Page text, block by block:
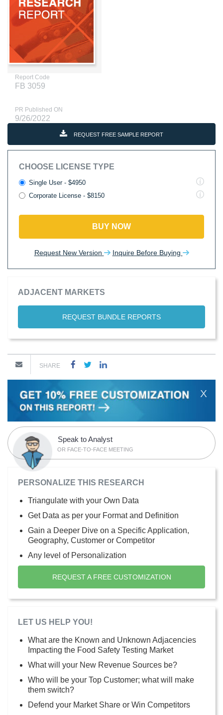
Report Code
FB 3059
PR Published ON
9/26/2022
REQUEST FREE SAMPLE REPORT
CHOOSE LICENSE TYPE
Single User - $4950
Corporate License - $8150
BUY NOW
Request New Version Inquire Before Buying
ADJACENT MARKETS
REQUEST BUNDLE REPORTS
SHARE
X
Speak to Analyst
OR FACE-TO-FACE MEETING
PERSONALIZE THIS RESEARCH
Triangulate with your Own Data
Get Data as per your Format and Definition
Gain a Deeper Dive on a Specific Application,
Geography, Customer or Competitor
Any level of Personalization
REQUEST A FREE CUSTOMIZATION
LET US HELP YOU!
What are the Known and Unknown Adjacencies
Impacting the Food Safety Testing Market
What will your New Revenue Sources be?
Who will be your Top Customer; what will make
them switch?
Defend your Market Share or Win Competitors